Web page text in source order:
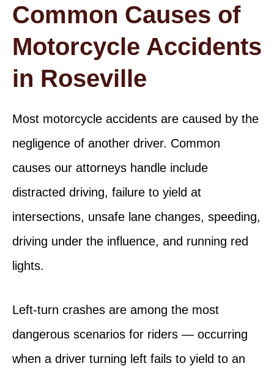
Common Causes of
Motorcycle Accidents
in Roseville
Most motorcycle accidents are caused by the
negligence of another driver. Common
causes our attorneys handle include
distracted driving, failure to yield at
intersections, unsafe lane changes, speeding,
driving under the influence, and running red
lights.
Left-turn crashes are among the most
dangerous scenarios for riders — occurring
when a driver turning left fails to yield to an